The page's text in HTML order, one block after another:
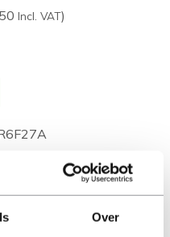
Over
Incl. VAT)
differ. SpareIT tries to
possible.